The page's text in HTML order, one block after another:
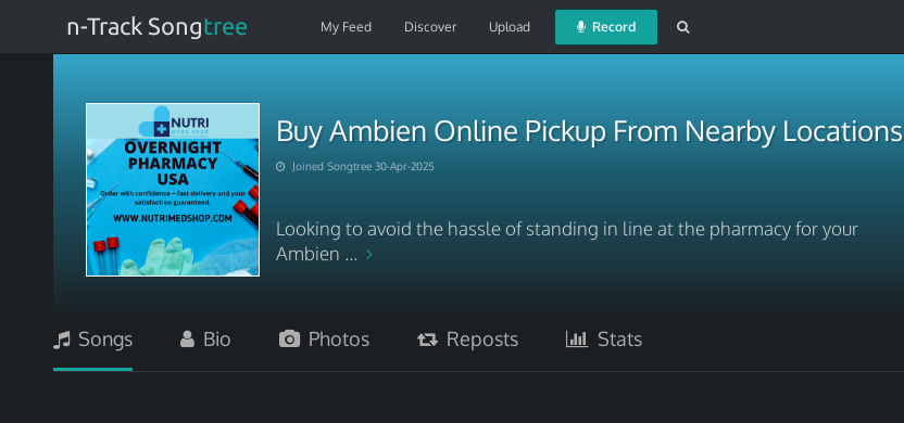
n-Track Songtree My Feed Discover Upload Record
Buy Ambien Online Pickup From Nearby Locations
Joined Songtree 30-Apr-2025
Looking to avoid the hassle of standing in line at the pharmacy for your
Ambien ...
Songs Bio Photos Reposts Stats